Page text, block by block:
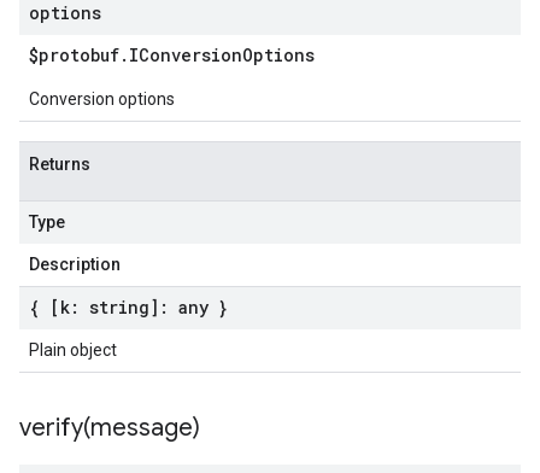
options
$protobuf. IConversionOptions
Conversion options
Returns
Type
Description
{ [k: string]: any }
Plain object
verify(message)